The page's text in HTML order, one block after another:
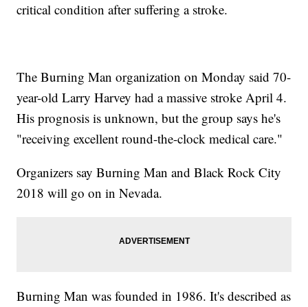
critical condition after suffering a stroke.
The Burning Man organization on Monday said 70-
year-old Larry Harvey had a massive stroke April 4.
His prognosis is unknown, but the group says he's
"receiving excellent round-the-clock medical care."
Organizers say Burning Man and Black Rock City
2018 will go on in Nevada.
Burning Man was founded in 1986. It's described as